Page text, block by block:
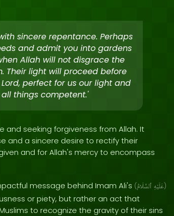
sincere repentance. Perhaps
and admit you into gardens
Allah will not disgrace the
Their light will proceed before
perfect for us our light and
things competent.'
seeking forgiveness from Allah. It
and a sincere desire to rectify their
and for Allah's mercy to encompass
message behind Imam Ali's ( عَلَيْهِ ٱلسَّلَامُ )
or piety, but rather an act that
to recognize the gravity of their sins